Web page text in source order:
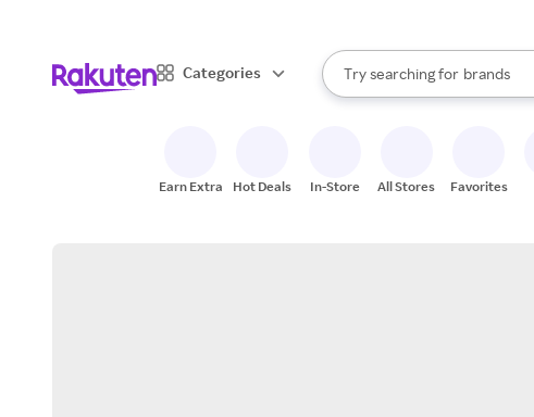
Categories
Search Rakuten
Try searching for
stores
brands
groceries
When autocomplete results
Earn Extra Hot Deals In-Store All Stores Favorites